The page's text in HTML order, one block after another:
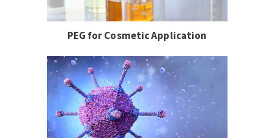
PEG for Cosmetic Application